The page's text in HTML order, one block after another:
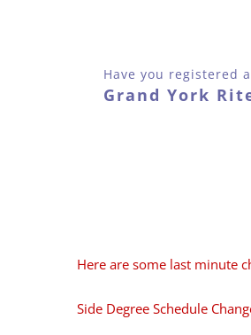
Have you registered
Grand York
Here are some last minute
Side Degree Schedule